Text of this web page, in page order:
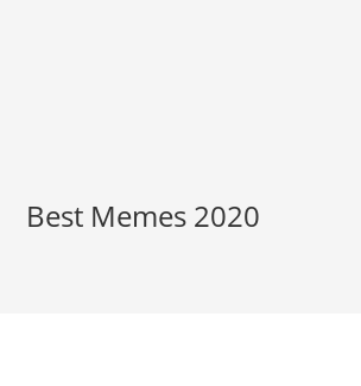
Best Memes 2020